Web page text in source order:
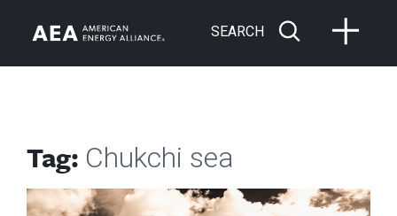
SEARCH
Tag: Chukchi sea